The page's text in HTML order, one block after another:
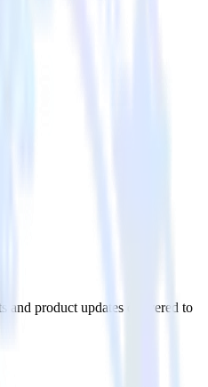
and product updates delivered to